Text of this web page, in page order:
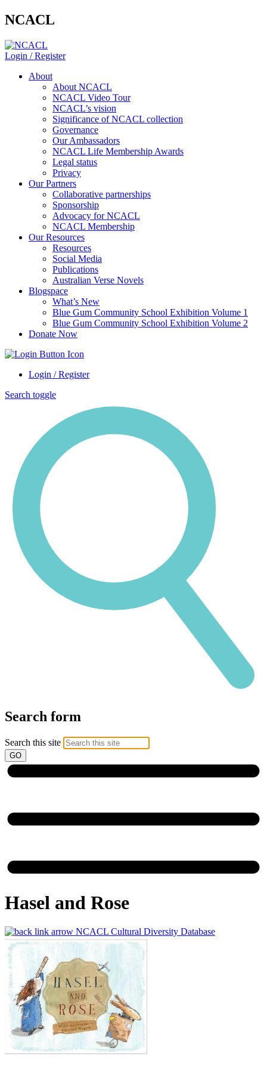
NCACL
Login / Register
About
About NCACL
NCACL Video Tour
NCACL’s vision
Significance of NCACL collection
Governance
Our Ambassadors
NCACL Life Membership Awards
Legal status
Privacy
Our Partners
Collaborative partnerships
Sponsorship
Advocacy for NCACL
NCACL Membership
Our Resources
Resources
Social Media
Publications
Australian Verse Novels
Blogspace
What’s New
Blue Gum Community School Exhibition Volume 1
Blue Gum Community School Exhibition Volume 2
Donate Now
Login / Register
Search toggle
Search form
Search this site
Hasel and Rose
NCACL Cultural Diversity Database